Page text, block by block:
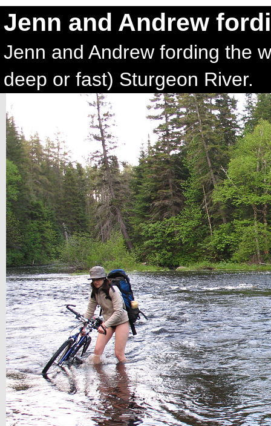
Jenn and Andrew
Jenn and Andrew fording the
deep or fast) Sturgeon River.